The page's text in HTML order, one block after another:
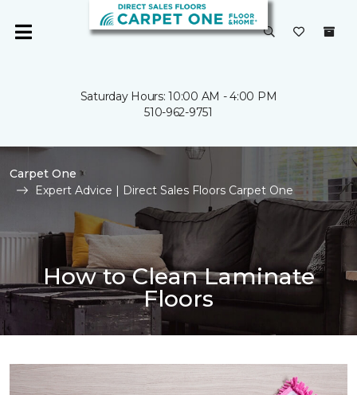
Saturday Hours: 10:00 AM - 4:00 PM
510-962-9751
Carpet One
Expert Advice | Direct Sales Floors Carpet One
How to Clean Laminate
Floors